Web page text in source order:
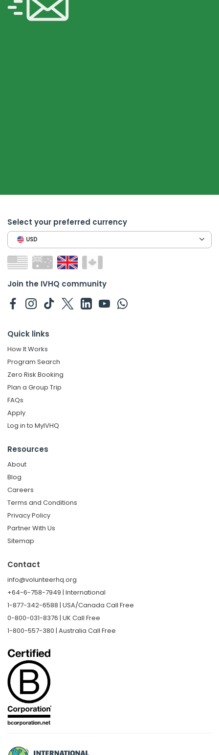
Select your preferred currency
USD
Join the IVHQ community
Quick links
How It Works
Program Search
Zero Risk Booking
Plan a Group Trip
FAQs
Apply
Log in to MyIVHQ
Resources
About
Blog
Careers
Terms and Conditions
Privacy Policy
Partner With Us
Sitemap
Contact
info@volunteerhq.org
+64-6-758-7949 | International
1-877-342-6588 | USA/Canada Call Free
0-800-031-8376 | UK Call Free
1-800-557-380 | Australia Call Free